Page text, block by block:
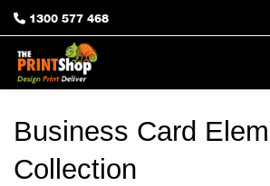
1300 577 468
Business Card
Collection